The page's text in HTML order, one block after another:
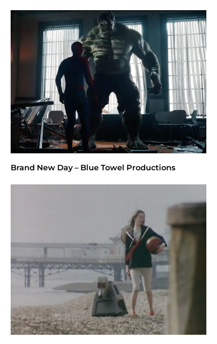
Brand New Day – Blue Towel Productions